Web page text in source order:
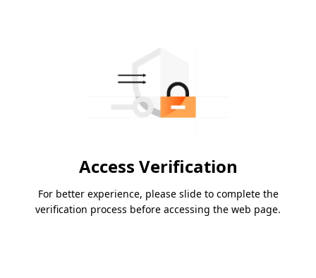
Access Verification
For better experience, please slide to complete the
verification process before accessing the web page.